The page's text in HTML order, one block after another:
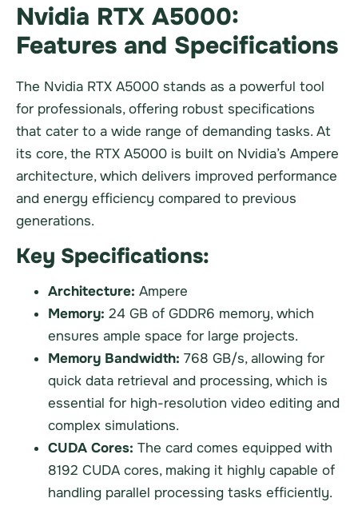
Nvidia RTX A5000:
Features and Specifications
The Nvidia RTX A5000 stands as a powerful tool
for professionals, offering robust specifications
that cater to a wide range of demanding tasks. At
its core, the RTX A5000 is built on Nvidia’s Ampere
architecture, which delivers improved performance
and energy efficiency compared to previous
generations.
Key Specifications:
Architecture: Ampere
Memory: 24 GB of GDDR6 memory, which
ensures ample space for large projects.
Memory Bandwidth: 768 GB/s, allowing for
quick data retrieval and processing, which is
essential for high-resolution video editing and
complex simulations.
CUDA Cores: The card comes equipped with
8192 CUDA cores, making it highly capable of
handling parallel processing tasks efficiently.